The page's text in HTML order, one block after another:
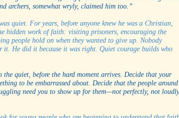
archers, somewhat wryly, claimed him too.”
quiet. For years, before anyone knew he was a Christian,
hidden work of faith: visiting prisoners, encouraging the
people hold on when they wanted to give up. Nobody
it. He did it because it was right. Quiet courage builds who
the quiet, before the hard moment arrives. Decide that your
to be embarrassed about. Decide that the people around
need you to show up for them—not perfectly, not